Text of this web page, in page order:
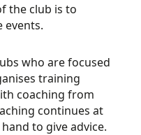
the club is to
events.
who are focused
training
coaching from
continues at
to give advice.